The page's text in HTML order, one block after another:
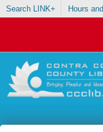
Search LINK+ Hours